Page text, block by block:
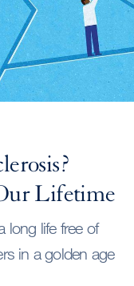
Lifetime
long life free of
in a golden age